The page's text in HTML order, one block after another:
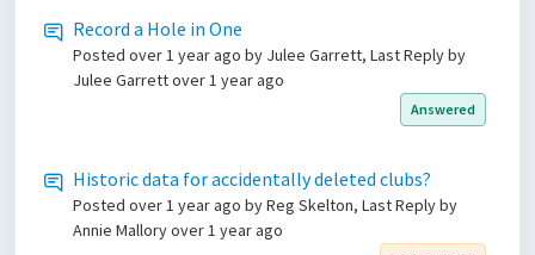
Record a Hole in One
Posted over 1 year ago by Julee Garrett, Last Reply by
Julee Garrettover 1 year ago
Answered
Historic data for accidentally deleted clubs?
Posted over 1 year ago by Reg Skelton, Last Reply by
Annie Malloryover 1 year ago